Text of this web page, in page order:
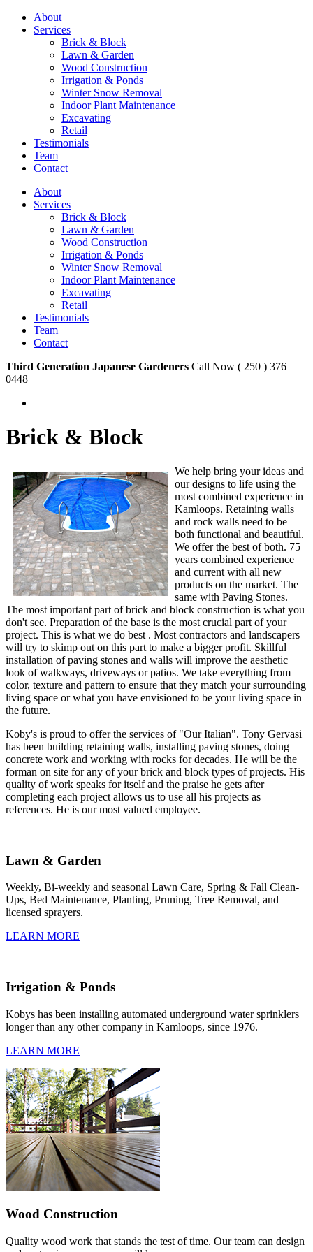
About
Services
Brick & Block
Lawn & Garden
Wood Construction
Irrigation & Ponds
Winter Snow Removal
Indoor Plant Maintenance
Excavating
Retail
Testimonials
Team
Contact
About
Services
Brick & Block
Lawn & Garden
Wood Construction
Irrigation & Ponds
Winter Snow Removal
Indoor Plant Maintenance
Excavating
Retail
Testimonials
Team
Contact
Third Generation Japanese Gardeners Call Now ( 250 ) 376
0448
Brick & Block
We help bring your ideas and
our designs to life using the
most combined experience in
Kamloops. Retaining walls
and rock walls need to be
both functional and beautiful.
We offer the best of both. 75
years combined experience
and current with all new
products on the market. The
same with Paving Stones.
The most important part of brick and block construction is what you
don't see. Preparation of the base is the most crucial part of your
project. This is what we do best . Most contractors and landscapers
will try to skimp out on this part to make a bigger profit. Skillful
installation of paving stones and walls will improve the aesthetic
look of walkways, driveways or patios. We take everything from
color, texture and pattern to ensure that they match your surrounding
living space or what you have envisioned to be your living space in
the future.
Koby's is proud to offer the services of "Our Italian". Tony Gervasi
has been building retaining walls, installing paving stones, doing
concrete work and working with rocks for decades. He will be the
forman on site for any of your brick and block types of projects. His
quality of work speaks for itself and the praise he gets after
completing each project allows us to use all his projects as
references. He is our most valued employee.
Lawn & Garden
Weekly, Bi-weekly and seasonal Lawn Care, Spring & Fall Clean-
Ups, Bed Maintenance, Planting, Pruning, Tree Removal, and
licensed sprayers.
LEARN MORE
Irrigation & Ponds
Kobys has been installing automated underground water sprinklers
longer than any other company in Kamloops, since 1976.
LEARN MORE
Wood Construction
Quality wood work that stands the test of time. Our team can design